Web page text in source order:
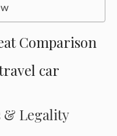
Comparison
car
& Legality